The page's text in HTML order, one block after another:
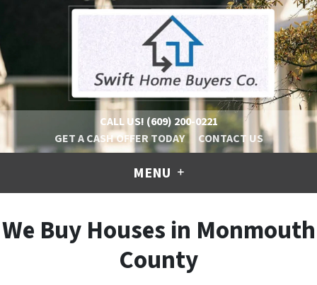
CALL US! (609) 200-0221
GET A CASH OFFER TODAY
CONTACT US
MENU
We Buy Houses in Monmouth
County